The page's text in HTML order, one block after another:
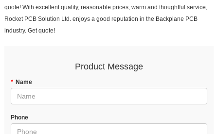
quote! With excellent quality, reasonable prices, warm and thoughtful service,
Rocket PCB Solution Ltd. enjoys a good reputation in the Backplane PCB
industry. Get quote!
Product Message
* Name
Phone